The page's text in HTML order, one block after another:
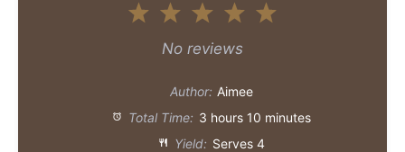
5
4
3
Stars
2
Stars
1
Star
No reviews
Author: Aimee
Total Time: 3 hours 10 minutes
Yield: Serves 4